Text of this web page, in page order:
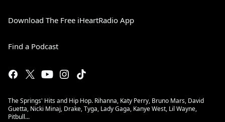
Download The Free iHeartRadio App
Find a Podcast
The Springs' Hits and Hip Hop. Rihanna, Katy Perry, Bruno Mars, David
Guetta, Nicki Minaj, Drake, Tyga, Lady Gaga, Kanye West, Lil Wayne,
Pitbull...